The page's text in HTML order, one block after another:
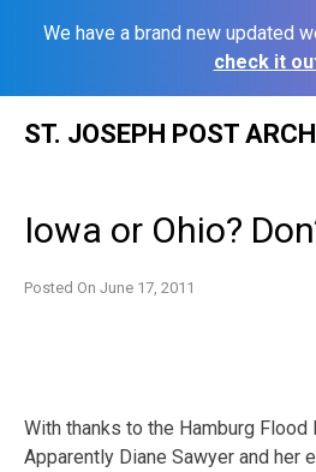
We have a brand new updated
check it
ST. JOSEPH POST
Iowa or Ohio?
Posted On June 17, 2011
With thanks to the Hamburg
Apparently Diane Sawyer and her